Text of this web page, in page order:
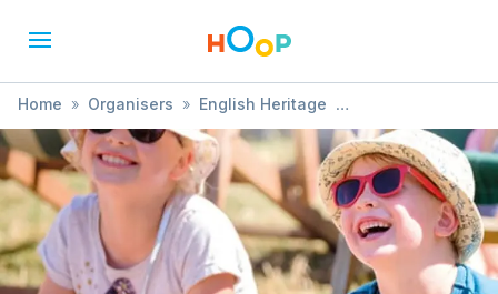
Home » Organisers » English Heritage
» Great British Summer At Whitby Abbey